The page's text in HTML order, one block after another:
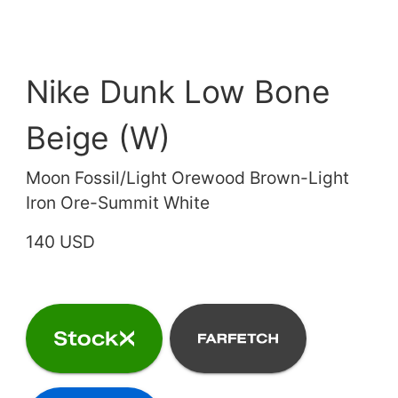
Nike Dunk Low Bone
Beige (W)
Moon Fossil/Light Orewood Brown-Light
Iron Ore-Summit White
140 USD